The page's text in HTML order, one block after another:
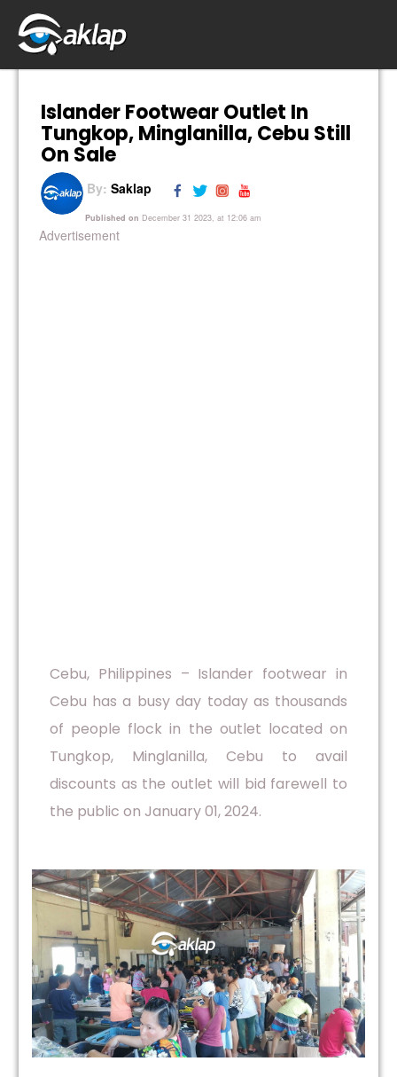
Islander Footwear Outlet In
Tungkop, Minglanilla, Cebu Still
On Sale
By: Saklap
Published on December 31 2023, at 12:06 am
Advertisement
Cebu, Philippines – Islander footwear in
Cebu has a busy day today as thousands
of people flock in the outlet located on
Tungkop, Minglanilla, Cebu to avail
discounts as the outlet will bid farewell to
the public on January 01, 2024.